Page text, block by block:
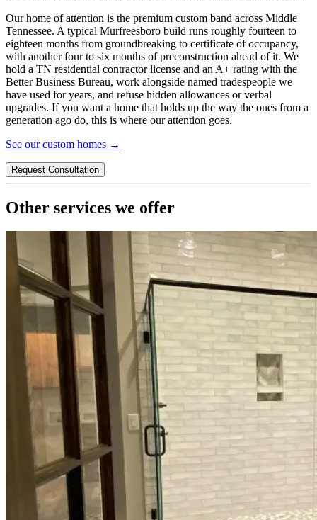
Our home of attention is the premium custom band across Middle
Tennessee. A typical Murfreesboro build runs roughly fourteen to
eighteen months from groundbreaking to certificate of occupancy,
with another four to six months of preconstruction ahead of it. We
hold a TN residential contractor license and an A+ rating with the
Better Business Bureau, work alongside named tradespeople we
have used for years, and refuse hidden allowances or verbal
upgrades. If you want a home that holds up the way the ones from a
generation ago do, this is where our attention goes.
See our custom homes →
Request Consultation
Other services we offer